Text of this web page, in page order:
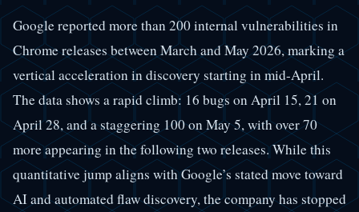
Google reported more than 200 internal vulnerabilities in
Chrome releases between March and May 2026, marking a
vertical acceleration in discovery starting in mid-April.
The data shows a rapid climb: 16 bugs on April 15, 21 on
April 28, and a staggering 100 on May 5, with over 70
more appearing in the following two releases. While this
quantitative jump aligns with Google’s stated move toward
AI and automated flaw discovery, the company has stopped